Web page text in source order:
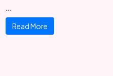
…
Read More